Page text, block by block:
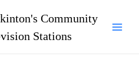
Community
Stations